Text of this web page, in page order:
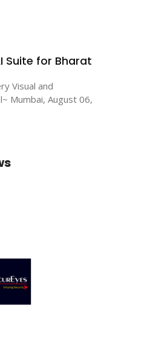
Suite for Bharat
Visual and
Mumbai, August 06,